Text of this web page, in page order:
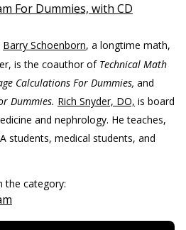
For Dummies, with CD
Barry Schoenborn, a longtime math,
is the coauthor of Technical Math
Calculations For Dummies, and
Dummies. Rich Snyder, DO, is board
and nephrology. He teaches,
students, medical students, and
the category: